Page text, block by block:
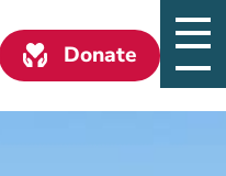
Donate